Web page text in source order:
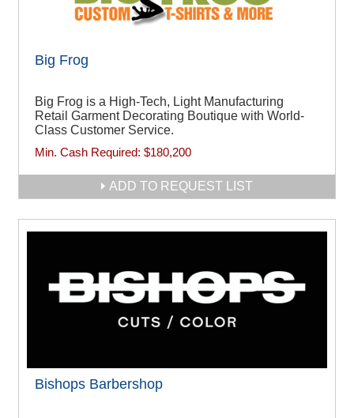
Big Frog
Big Frog is a High-Tech, Light Manufacturing
Retail Garment Decorating Boutique with World-
Class Customer Service.
Min. Cash Required: $180,200
ADD TO REQUEST LIST
Bishops Barbershop